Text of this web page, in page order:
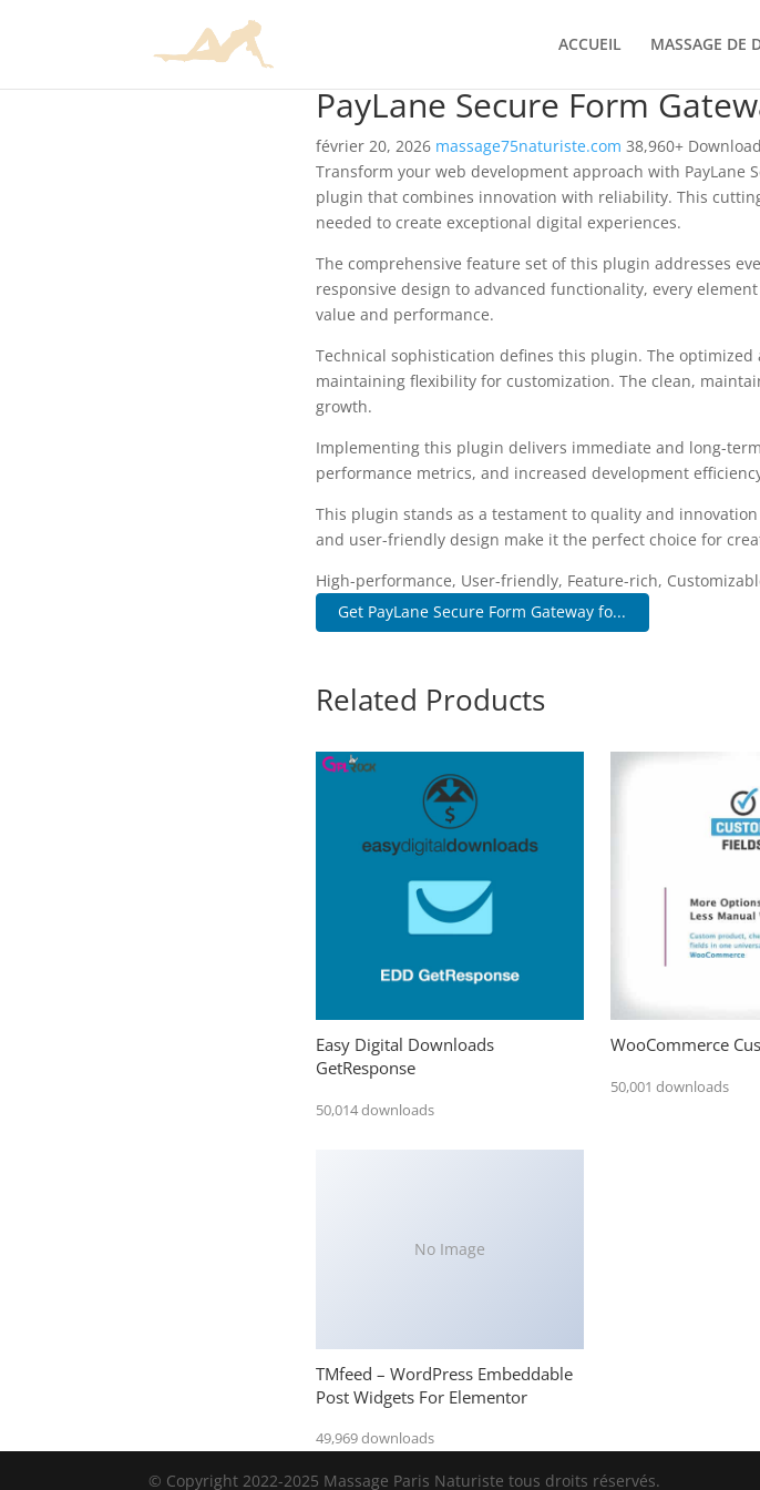
ACCUEIL MASSAGE DE
PayLane Secure Form
février 20, 2026 massage75naturiste.com 38,960+
Transform your web development approach with PayLane
plugin that combines innovation with reliability. This
needed to create exceptional digital experiences.
The comprehensive feature set of this plugin addresses
responsive design to advanced functionality, every
value and performance.
Technical sophistication defines this plugin. The
maintaining flexibility for customization. The clean,
growth.
Implementing this plugin delivers immediate and long-
performance metrics, and increased development
This plugin stands as a testament to quality and
and user-friendly design make it the perfect choice for
High-performance, User-friendly, Feature-rich,
Get PayLane Secure Form Gateway fo...
Related Products
Easy Digital Downloads
GetResponse
50,014 downloads
WooCommerce
50,001 downloads
No Image
TMfeed – WordPress Embeddable
Post Widgets For Elementor
49,969 downloads
© Copyright 2022-2025 Massage Paris Naturiste tous droits réservés.